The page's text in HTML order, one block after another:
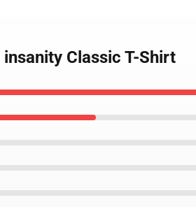
Classic T-Shirt